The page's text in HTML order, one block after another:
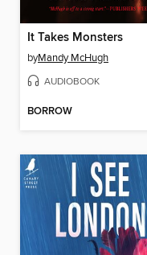
It Takes Monsters
byMandy McHugh
AUDIOBOOK
BORROW